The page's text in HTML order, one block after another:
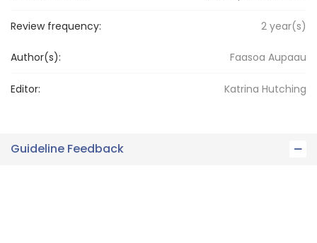
Review frequency: 2 year(s)
Author(s): Faasoa Aupaau
Editor: Katrina Hutching
Guideline Feedback